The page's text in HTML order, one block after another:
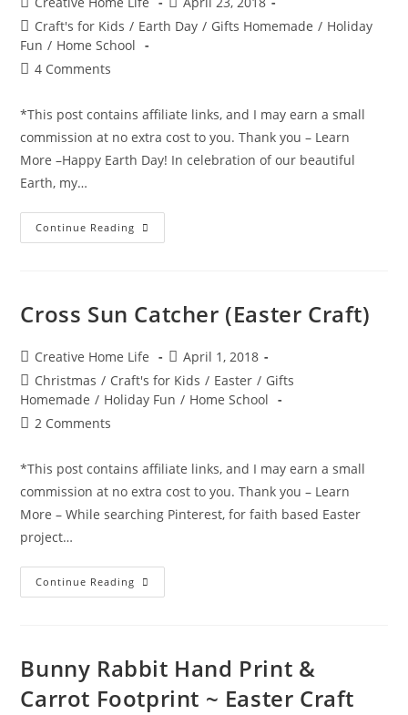
author:
published:
Post
category:
Craft's for Kids / Earth Day / Gifts Homemade / Holiday
Fun / Home School
Post4 Comments
*This post contains affiliate links, and I may earn a small
commission at no extra cost to you. Thank you – Learn
More –Happy Earth Day! In celebration of our beautiful
Earth, my…
Continue Reading Mess
Free
Day
Craft!
Cross Sun Catcher (Easter Craft)
Post
author:
Creative Home Life
Post
published:
April 1, 2018
Post
category:
Christmas / Craft's for Kids / Easter / Gifts
Homemade / Holiday Fun / Home School
Post2 Comments
*This post contains affiliate links, and I may earn a small
commission at no extra cost to you. Thank you – Learn
More – While searching Pinterest, for faith based Easter
project…
Continue Reading Cross
Sun
Bunny Rabbit Hand Print &
Carrot Footprint ~ Easter Craft